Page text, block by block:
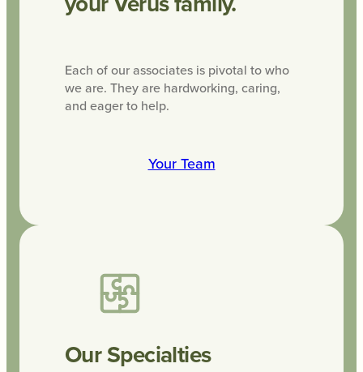
Each of our associates is pivotal to who
we are. They are hardworking, caring,
and eager to help.
Your Team
Our Specialties